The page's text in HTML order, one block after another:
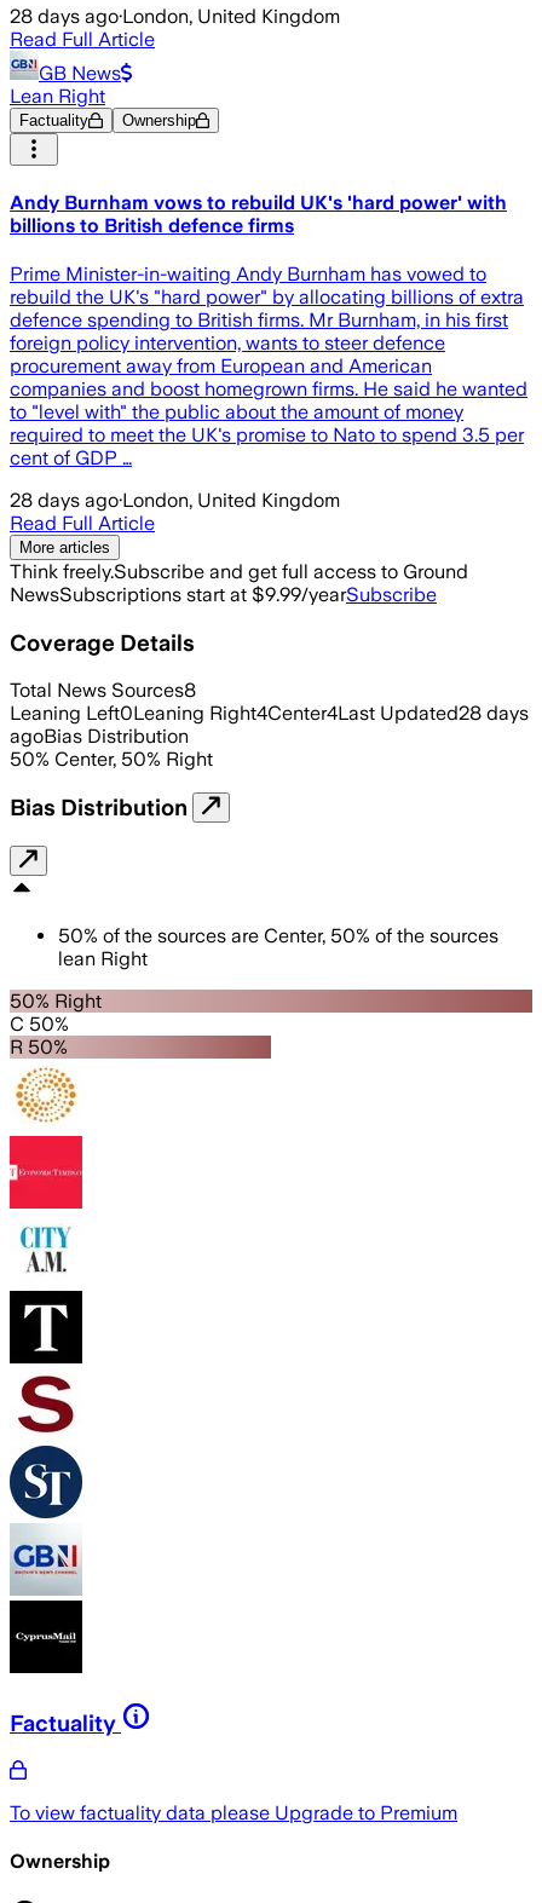
28 days ago·London, United Kingdom
Read Full Article
GB News
Lean Right
Factuality Ownership
Andy Burnham vows to rebuild UK's 'hard power' with
billions to British defence firms
Prime Minister-in-waiting Andy Burnham has vowed to
rebuild the UK's "hard power" by allocating billions of extra
defence spending to British firms. Mr Burnham, in his first
foreign policy intervention, wants to steer defence
procurement away from European and American
companies and boost homegrown firms. He said he wanted
to "level with" the public about the amount of money
required to meet the UK's promise to Nato to spend 3.5 per
cent of GDP …
28 days ago·London, United Kingdom
Read Full Article
More articles
Think freely.Subscribe and get full access to Ground
NewsSubscriptions start at $9.99/yearSubscribe
Coverage Details
Total News Sources8
Leaning Left0Leaning Right4Center4Last Updated28 days
agoBias Distribution
50% Center, 50% Right
Bias Distribution
50% of the sources are Center, 50% of the sources
lean Right
50% Right
C 50%
R 50%
Factuality
To view factuality data please Upgrade to Premium
Ownership